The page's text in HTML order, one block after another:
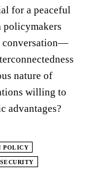
for a peaceful
policymakers
conversation—
nature of
willing to
advantages?
POLICY
SECURITY